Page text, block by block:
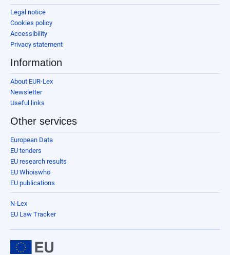
Legal notice
Cookies policy
Accessibility
Privacy statement
Information
About EUR-Lex
Newsletter
Useful links
Other services
European Data
EU tenders
EU research results
EU Whoiswho
EU publications
N-Lex
EU Law Tracker